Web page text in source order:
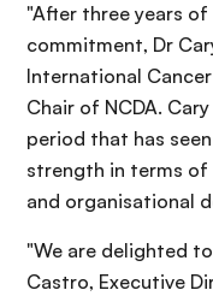
"After three years
commitment, Dr
International
Chair of NCDA.
period that has
strength in terms
and organisational
"We are delighted
Castro, Executive